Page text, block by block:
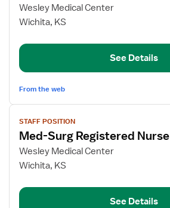
for
Med
Registered
Wesley Medical Center
Wichita, KS
See Details
From the web
View
job
details
for
Med-
Registered
STAFF POSITION
Med-Surg Registered Nurse
Wesley Medical Center
Wichita, KS
See Details